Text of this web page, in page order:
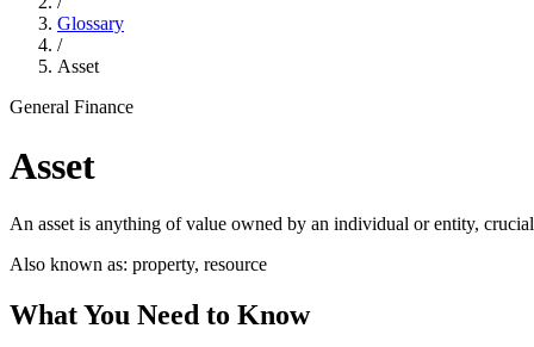
Glossary
/
Asset
General Finance
Asset
An asset is anything of value owned by an individual or entity,
Also known as: property, resource
What You Need to Know